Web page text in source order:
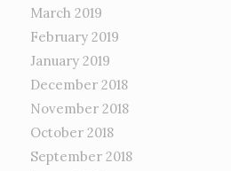
March 2019
February 2019
January 2019
December 2018
November 2018
October 2018
September 2018